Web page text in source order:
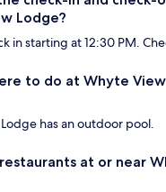
Lodge?
in starting at 12:30 PM.
to do at Whyte
has an outdoor pool.
at or near